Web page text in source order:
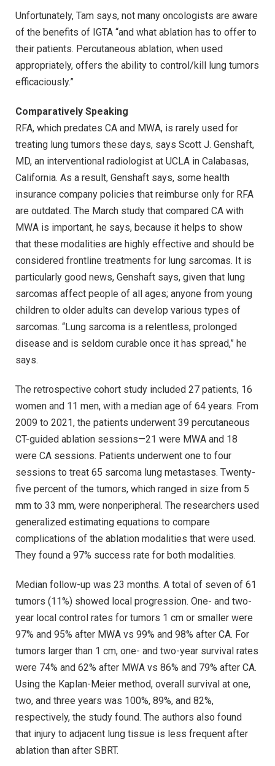
Unfortunately, Tam says, not many oncologists are aware
of the benefits of IGTA “and what ablation has to offer to
their patients. Percutaneous ablation, when used
appropriately, offers the ability to control/kill lung tumors
efficaciously.”
Comparatively Speaking
RFA, which predates CA and MWA, is rarely used for
treating lung tumors these days, says Scott J. Genshaft,
MD, an interventional radiologist at UCLA in Calabasas,
California. As a result, Genshaft says, some health
insurance company policies that reimburse only for RFA
are outdated. The March study that compared CA with
MWA is important, he says, because it helps to show
that these modalities are highly effective and should be
considered frontline treatments for lung sarcomas. It is
particularly good news, Genshaft says, given that lung
sarcomas affect people of all ages; anyone from young
children to older adults can develop various types of
sarcomas. “Lung sarcoma is a relentless, prolonged
disease and is seldom curable once it has spread,” he
says.
The retrospective cohort study included 27 patients, 16
women and 11 men, with a median age of 64 years. From
2009 to 2021, the patients underwent 39 percutaneous
CT-guided ablation sessions—21 were MWA and 18
were CA sessions. Patients underwent one to four
sessions to treat 65 sarcoma lung metastases. Twenty-
five percent of the tumors, which ranged in size from 5
mm to 33 mm, were nonperipheral. The researchers used
generalized estimating equations to compare
complications of the ablation modalities that were used.
They found a 97% success rate for both modalities.
Median follow-up was 23 months. A total of seven of 61
tumors (11%) showed local progression. One- and two-
year local control rates for tumors 1 cm or smaller were
97% and 95% after MWA vs 99% and 98% after CA. For
tumors larger than 1 cm, one- and two-year survival rates
were 74% and 62% after MWA vs 86% and 79% after CA.
Using the Kaplan-Meier method, overall survival at one,
two, and three years was 100%, 89%, and 82%,
respectively, the study found. The authors also found
that injury to adjacent lung tissue is less frequent after
ablation than after SBRT.